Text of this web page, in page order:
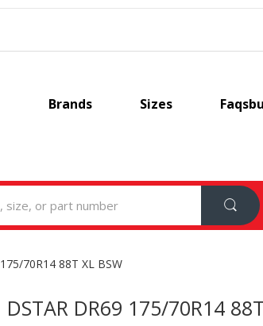
Brands Sizes
175/70R14 88T XL BSW
DSTAR DR69 175/70R14